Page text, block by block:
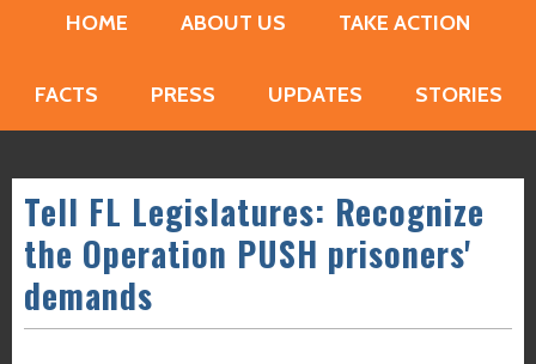
HOME ABOUT US TAKE ACTION
FACTS PRESS UPDATES STORIES
Tell FL Legislatures: Recognize
the Operation PUSH prisoners'
demands